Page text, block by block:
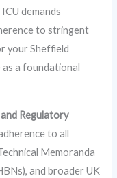
demands
to stringent
your Sheffield
a foundational
Regulatory
to all
Memoranda
and broader UK